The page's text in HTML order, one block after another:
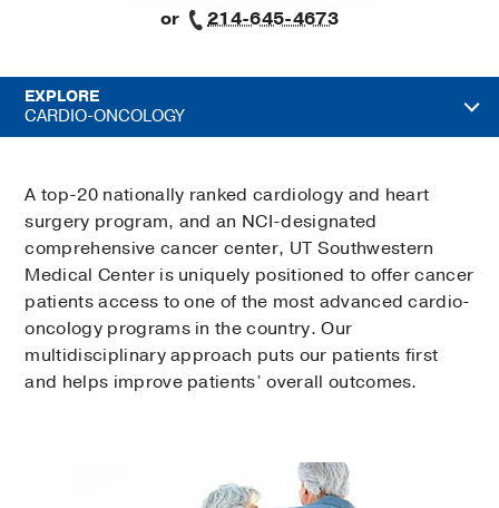
or
214-645-4673
EXPLORE
CARDIO-ONCOLOGY
A top-20 nationally ranked cardiology and heart
surgery program, and an NCI-designated
comprehensive cancer center, UT Southwestern
Medical Center is uniquely positioned to offer cancer
patients access to one of the most advanced cardio-
oncology programs in the country. Our
multidisciplinary approach puts our patients first
and helps improve patients’ overall outcomes.